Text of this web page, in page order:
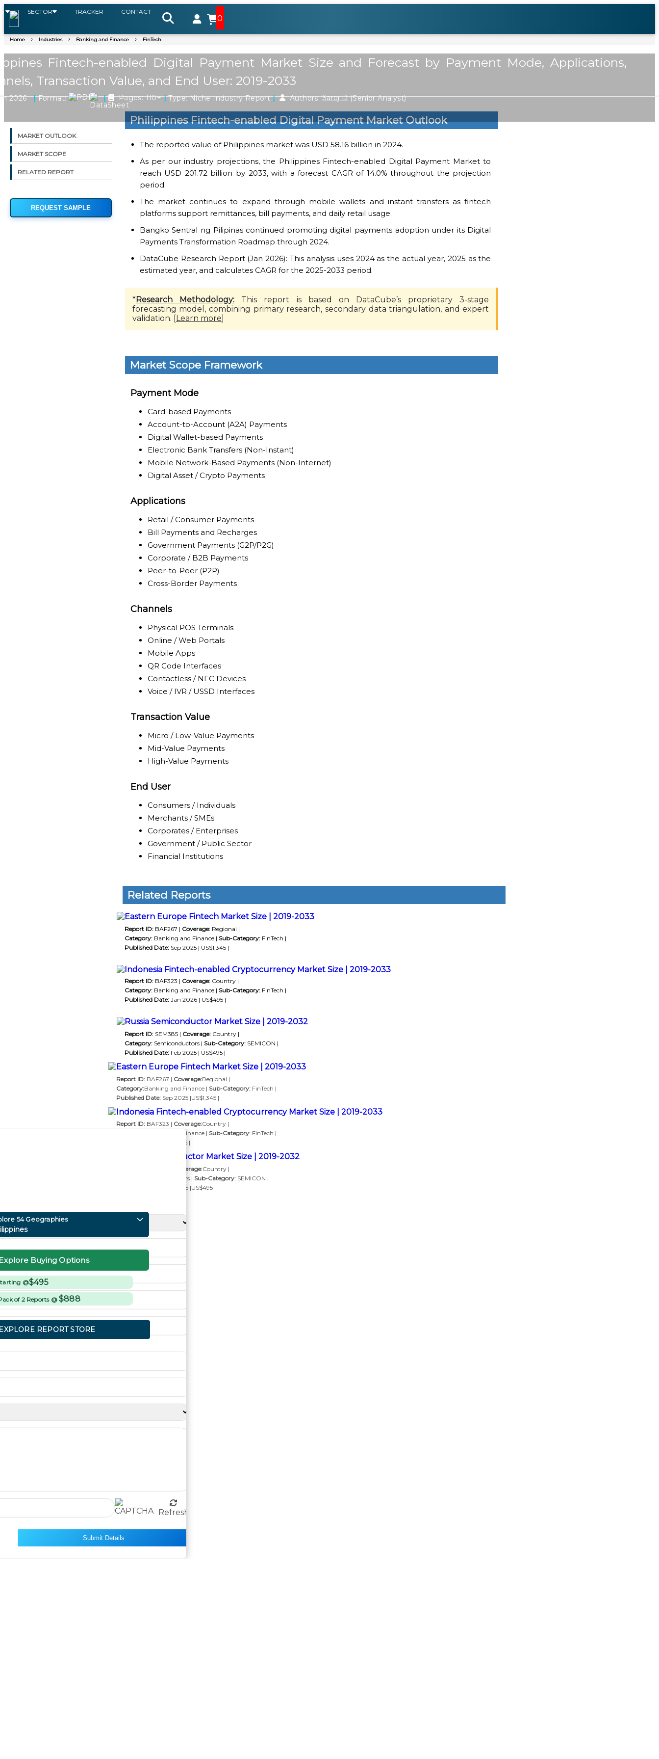
SECTOR TRACKER CONTACT
0
Home Industries Banking and Finance FinTech
Fintech-enabled Digital Payment Market Size and Forecast by Payment Mode, Applications,
Transaction Value, and End User: 2019-2033
2026|Format: | Pages: 110+|Type: Niche Industry Report| Authors:Saroj D(Senior Analyst)
MARKET OUTLOOK
MARKET SCOPE
RELATED REPORT
REQUEST SAMPLE
Philippines Fintech-enabled Digital Payment Market Outlook
The reported value of Philippines market was USD 58.16 billion in 2024.
As per our industry projections, the Philippines Fintech-enabled Digital Payment Market to
reach USD 201.72 billion by 2033, with a forecast CAGR of 14.0% throughout the projection
period.
The market continues to expand through mobile wallets and instant transfers as fintech
platforms support remittances, bill payments, and daily retail usage.
Bangko Sentral ng Pilipinas continued promoting digital payments adoption under its Digital
Payments Transformation Roadmap through 2024.
DataCube Research Report (Jan 2026): This analysis uses 2024 as the actual year, 2025 as the
estimated year, and calculates CAGR for the 2025-2033 period.
*Research Methodology: This report is based on DataCube’s proprietary 3-stage
forecasting model, combining primary research, secondary data triangulation, and expert
validation. [Learn more]
Market Scope Framework
Payment Mode
Card-based Payments
Account-to-Account (A2A) Payments
Digital Wallet-based Payments
Electronic Bank Transfers (Non-Instant)
Mobile Network-Based Payments (Non-Internet)
Digital Asset / Crypto Payments
Applications
Retail / Consumer Payments
Bill Payments and Recharges
Government Payments (G2P/P2G)
Corporate / B2B Payments
Peer-to-Peer (P2P)
Cross-Border Payments
Channels
Physical POS Terminals
Online / Web Portals
Mobile Apps
QR Code Interfaces
Contactless / NFC Devices
Voice / IVR / USSD Interfaces
Transaction Value
Micro / Low-Value Payments
Mid-Value Payments
High-Value Payments
End User
Consumers / Individuals
Merchants / SMEs
Corporates / Enterprises
Government / Public Sector
Financial Institutions
Related Reports
Eastern Europe Fintech Market Size | 2019-2033
Report ID:BAF267 | Coverage:Regional |
Category:Banking and Finance | Sub-Category:FinTech |
Published Date:Sep 2025 | US$1,345 |
Indonesia Fintech-enabled Cryptocurrency Market Size | 2019-2033
Report ID:BAF323 | Coverage:Country |
Category:Banking and Finance | Sub-Category:FinTech |
Published Date:Jan 2026 | US$495 |
Russia Semiconductor Market Size | 2019-2032
Report ID:SEM385 | Coverage:Country |
Category:Semiconductors | Sub-Category:SEMICON |
Published Date:Feb 2025 | US$495 |
Eastern Europe Fintech Market Size | 2019-2033
Report ID: BAF267 | Coverage:Regional |
Category:Banking and Finance | Sub-Category: FinTech |
Published Date: Sep 2025 |US$1,345 |
Indonesia Fintech-enabled Cryptocurrency Market Size | 2019-2033
Report ID: BAF323 | Coverage:Country |
Banking and Finance | Sub-Category: FinTech |
|US$495 |
Russia Semiconductor Market Size | 2019-2032
Coverage:Country |
Semiconductors | Sub-Category: SEMICON |
Feb 2025 |US$495 |
54 Geographies
Buying Options
@$495
of 2 Reports @ $888
REPORT STORE
Refresh
Submit Details